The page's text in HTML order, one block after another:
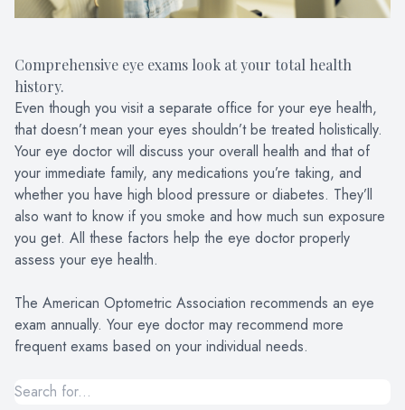
Comprehensive eye exams look at your total health
history.
Even though you visit a separate office for your eye health,
that doesn’t mean your eyes shouldn’t be treated holistically.
Your eye doctor will discuss your overall health and that of
your immediate family, any medications you’re taking, and
whether you have high blood pressure or diabetes. They’ll
also want to know if you smoke and how much sun exposure
you get. All these factors help the eye doctor properly
assess your eye health.
The American Optometric Association recommends an eye
exam annually. Your eye doctor may recommend more
frequent exams based on your individual needs.